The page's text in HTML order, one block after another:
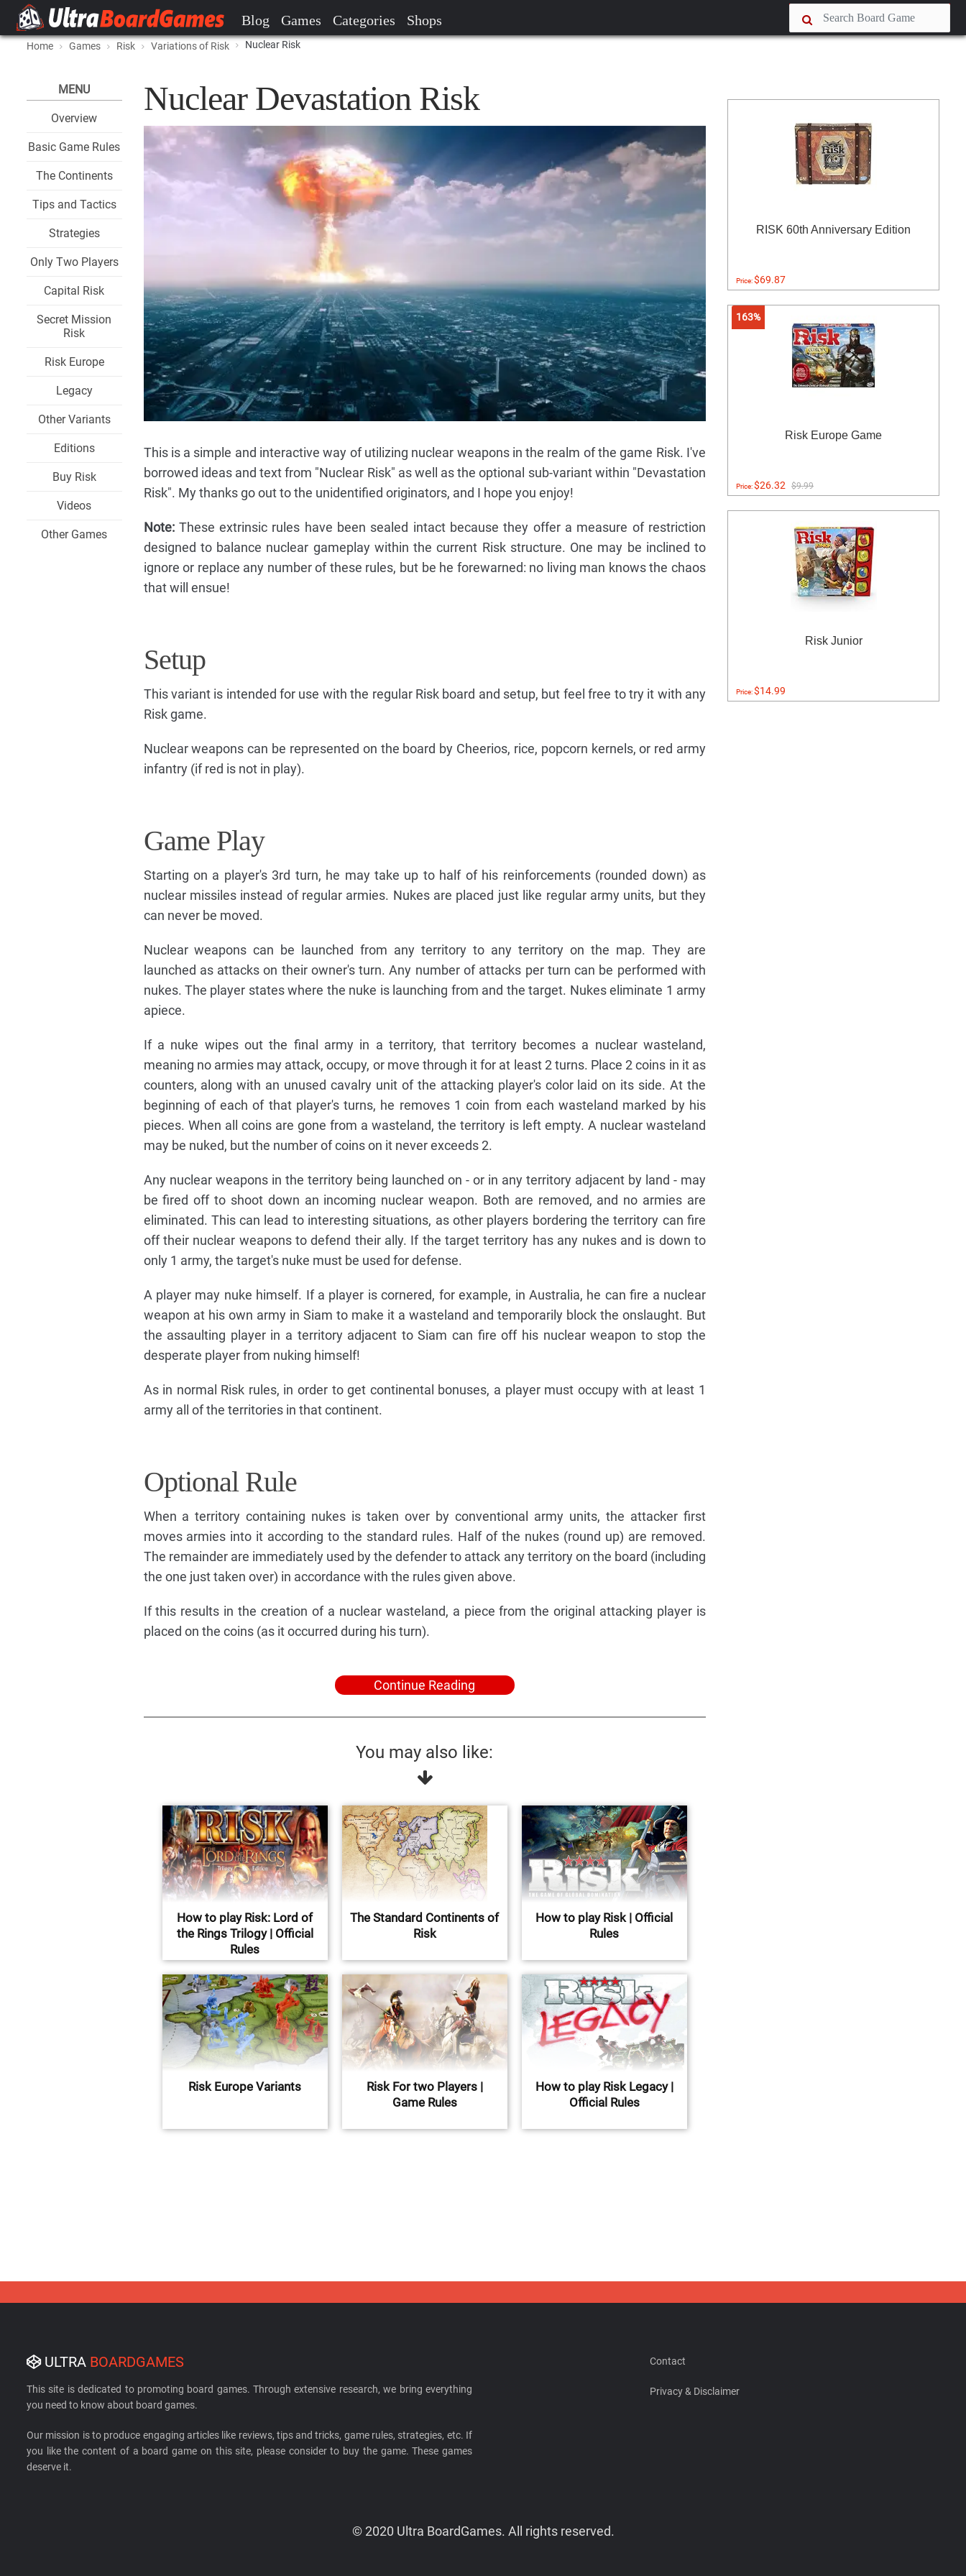
Blog Games Categories Shops
Home Games Risk Variations of Risk Nuclear Risk
MENU
Overview
Basic Game Rules
The Continents
Tips and Tactics
Strategies
Only Two Players
Capital Risk
Secret Mission
Risk
Risk Europe
Legacy
Other Variants
Editions
Buy Risk
Videos
Other Games
Nuclear Devastation Risk
This is a simple and interactive way of utilizing nuclear weapons in the realm of the game Risk. I've
borrowed ideas and text from "Nuclear Risk" as well as the optional sub-variant within "Devastation
Risk". My thanks go out to the unidentified originators, and I hope you enjoy!
Note:These extrinsic rules have been sealed intact because they offer a measure of restriction
designed to balance nuclear gameplay within the current Risk structure. One may be inclined to
ignore or replace any number of these rules, but be he forewarned: no living man knows the chaos
that will ensue!
Setup
This variant is intended for use with the regular Risk board and setup, but feel free to try it with any
Risk game.
Nuclear weapons can be represented on the board by Cheerios, rice, popcorn kernels, or red army
infantry (if red is not in play).
Game Play
Starting on a player's 3rd turn, he may take up to half of his reinforcements (rounded down) as
nuclear missiles instead of regular armies. Nukes are placed just like regular army units, but they
can never be moved.
Nuclear weapons can be launched from any territory to any territory on the map. They are
launched as attacks on their owner's turn. Any number of attacks per turn can be performed with
nukes. The player states where the nuke is launching from and the target. Nukes eliminate 1 army
apiece.
If a nuke wipes out the final army in a territory, that territory becomes a nuclear wasteland,
meaning no armies may attack, occupy, or move through it for at least 2 turns. Place 2 coins in it as
counters, along with an unused cavalry unit of the attacking player's color laid on its side. At the
beginning of each of that player's turns, he removes 1 coin from each wasteland marked by his
pieces. When all coins are gone from a wasteland, the territory is left empty. A nuclear wasteland
may be nuked, but the number of coins on it never exceeds 2.
Any nuclear weapons in the territory being launched on - or in any territory adjacent by land - may
be fired off to shoot down an incoming nuclear weapon. Both are removed, and no armies are
eliminated. This can lead to interesting situations, as other players bordering the territory can fire
off their nuclear weapons to defend their ally. If the target territory has any nukes and is down to
only 1 army, the target's nuke must be used for defense.
A player may nuke himself. If a player is cornered, for example, in Australia, he can fire a nuclear
weapon at his own army in Siam to make it a wasteland and temporarily block the onslaught. But
the assaulting player in a territory adjacent to Siam can fire off his nuclear weapon to stop the
desperate player from nuking himself!
As in normal Risk rules, in order to get continental bonuses, a player must occupy with at least 1
army all of the territories in that continent.
Optional Rule
When a territory containing nukes is taken over by conventional army units, the attacker first
moves armies into it according to the standard rules. Half of the nukes (round up) are removed.
The remainder are immediately used by the defender to attack any territory on the board (including
the one just taken over) in accordance with the rules given above.
If this results in the creation of a nuclear wasteland, a piece from the original attacking player is
placed on the coins (as it occurred during his turn).
Continue Reading
You may also like:
How to play Risk: Lord of
the Rings Trilogy | Official
Rules
The Standard Continents of
Risk
How to play Risk | Official
Rules
Risk Europe Variants
Risk For two Players |
Game Rules
How to play Risk Legacy |
Official Rules
RISK 60th Anniversary Edition
Price:$69.87
163%
Risk Europe Game
Price:$26.32 $9.99
Risk Junior
Price:$14.99
ULTRA BOARDGAMES
This site is dedicated to promoting board games. Through extensive research, we bring everything
you need to know about board games.
Our mission is to produce engaging articles like reviews, tips and tricks, game rules, strategies, etc. If
you like the content of a board game on this site, please consider to buy the game. These games
deserve it.
Contact
Privacy & Disclaimer
© 2020 Ultra BoardGames. All rights reserved.